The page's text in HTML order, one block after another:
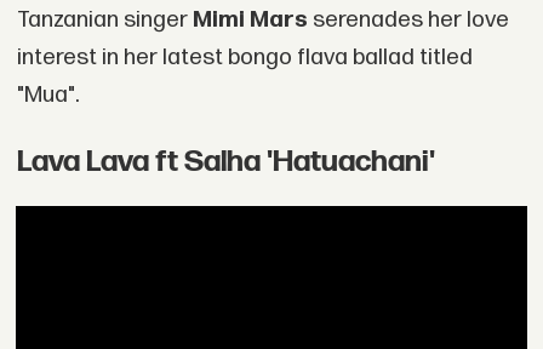
Tanzanian singer Mimi Mars serenades her love
interest in her latest bongo flava ballad titled
"Mua".
Lava Lava ft Salha 'Hatuachani'